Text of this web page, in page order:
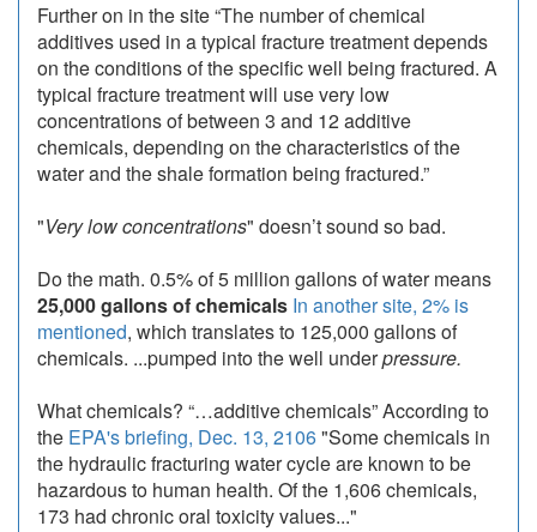
Further on in the site “The number of chemical
additives used in a typical fracture treatment depends
on the conditions of the specific well being fractured. A
typical fracture treatment will use very low
concentrations of between 3 and 12 additive
chemicals, depending on the characteristics of the
water and the shale formation being fractured.”
"Very low concentrations" doesn’t sound so bad.
Do the math. 0.5% of 5 million gallons of water means
25,000 gallons of chemicals In another site, 2% is
mentioned, which translates to 125,000 gallons of
chemicals. ...pumped into the well underpressure.
What chemicals? “…additive chemicals” According to
the EPA's briefing, Dec. 13, 2106"Some chemicals in
the hydraulic fracturing water cycle are known to be
hazardous to human health. Of the 1,606 chemicals,
173 had chronic oral toxicity values..."